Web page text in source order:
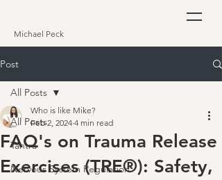
Michael Peck
Post
All Posts
Tantra
Nervous System Regulation
All Posts
FAQ's on Trauma Release
Exercises (TRE®): Safety,
Who is like Mike?
Feb 2, 2024 4 min read